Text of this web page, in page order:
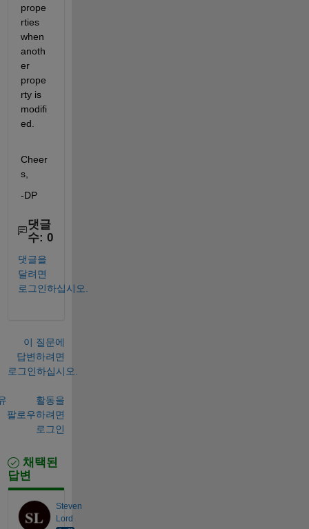
prope
rties
when
anoth
er
prope
rty is
modifi
ed.
Cheer
s,
-DP
댓글
수: 0
댓글을
달려면
로그인하십시오.
이 질문에
답변하려면
로그인하십시오.
활동을
팔로우하려면
로그인
채택된
답변
Steven
Lord